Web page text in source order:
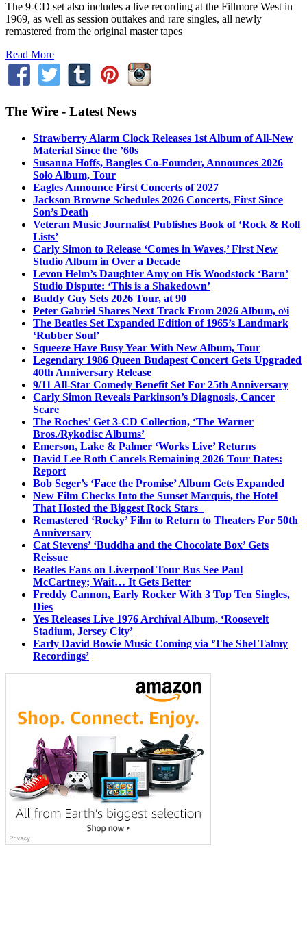
The 9-CD set also includes a live recording at the Fillmore West in
1969, as well as session outtakes and rare singles, all newly
remastered from the original master tapes
Read More
The Wire - Latest News
Strawberry Alarm Clock Releases 1st Album of All-New
Material Since the ’60s
Susanna Hoffs, Bangles Co-Founder, Announces 2026
Solo Album, Tour
Eagles Announce First Concerts of 2027
Jackson Browne Schedules 2026 Concerts, First Since
Son’s Death
Veteran Music Journalist Publishes Book of ‘Rock & Roll
Lists’
Carly Simon to Release ‘Comes in Waves,’ First New
Studio Album in Over a Decade
Levon Helm’s Daughter Amy on His Woodstock ‘Barn’
Studio Dispute: ‘This is a Shakedown’
Buddy Guy Sets 2026 Tour, at 90
Peter Gabriel Shares Next Track From 2026 Album, o\i
The Beatles Set Expanded Edition of 1965’s Landmark
‘Rubber Soul’
Squeeze Have Busy Year With New Album, Tour
Legendary 1986 Queen Budapest Concert Gets Upgraded
40th Anniversary Release
9/11 All-Star Comedy Benefit Set For 25th Anniversary
Carly Simon Reveals Parkinson’s Diagnosis, Cancer
Scare
The Roches’ Get 3-CD Collection, ‘The Warner
Bros./Rykodisc Albums’
Emerson, Lake & Palmer ‘Works Live’ Returns
David Lee Roth Cancels Remaining 2026 Tour Dates:
Report
Bob Seger’s ‘Face the Promise’ Album Gets Expanded
New Film Checks Into the Sunset Marquis, the Hotel
That Hosted the Biggest Rock Stars
Remastered ‘Rocky’ Film to Return to Theaters For 50th
Anniversary
Cat Stevens’ ‘Buddha and the Chocolate Box’ Gets
Reissue
Beatles Fans on Liverpool Tour Bus See Paul
McCartney; Wait… It Gets Better
Freddy Cannon, Early Rocker With 3 Top Ten Singles,
Dies
Yes Releases Live 1976 Archival Album, ‘Roosevelt
Stadium, Jersey City’
Early David Bowie Music Coming via ‘The Shel Talmy
Recordings’